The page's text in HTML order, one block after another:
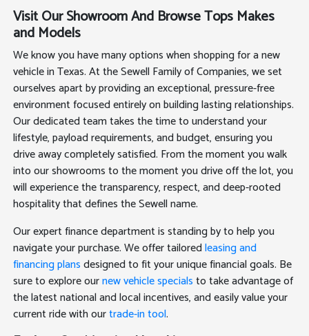
Visit Our Showroom And Browse Tops Makes
and Models
We know you have many options when shopping for a new
vehicle in Texas. At the Sewell Family of Companies, we set
ourselves apart by providing an exceptional, pressure-free
environment focused entirely on building lasting relationships.
Our dedicated team takes the time to understand your
lifestyle, payload requirements, and budget, ensuring you
drive away completely satisfied. From the moment you walk
into our showrooms to the moment you drive off the lot, you
will experience the transparency, respect, and deep-rooted
hospitality that defines the Sewell name.
Our expert finance department is standing by to help you
navigate your purchase. We offer tailoredleasing and
financing plansdesigned to fit your unique financial goals. Be
sure to explore ournew vehicle specialsto take advantage of
the latest national and local incentives, and easily value your
current ride with ourtrade-in tool.